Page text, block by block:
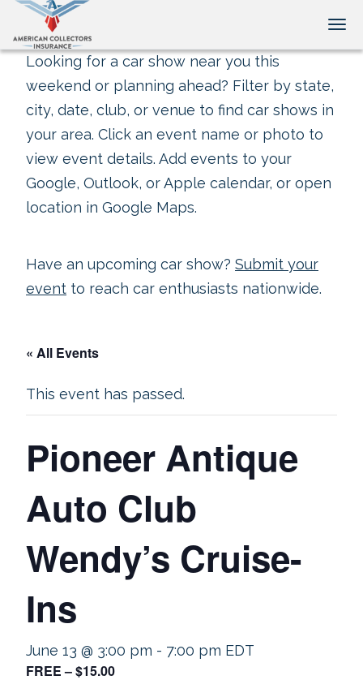
Looking for a car show near you this
weekend or planning ahead? Filter by state,
city, date, club, or venue to find car shows in
your area. Click an event name or photo to
view event details. Add events to your
Google, Outlook, or Apple calendar, or open
location in Google Maps.
Have an upcoming car show? Submit your
event to reach car enthusiasts nationwide.
« All Events
This event has passed.
Pioneer Antique
Auto Club
Wendy’s Cruise-
Ins
June 13 @ 3:00 pm - 7:00 pm EDT
FREE – $15.00